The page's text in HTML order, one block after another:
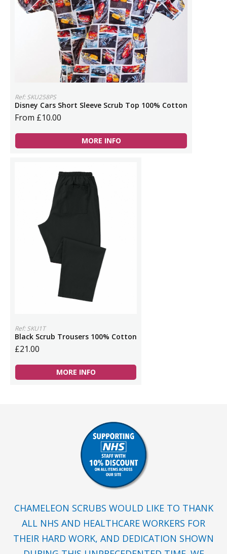
Ref: SKU258PS
Disney Cars Short Sleeve Scrub Top 100% Cotton
From £10.00
MORE INFO
Ref: SKU1T
Black Scrub Trousers 100% Cotton
£21.00
MORE INFO
CHAMELEON SCRUBS WOULD LIKE TO THANK
ALL NHS AND HEALTHCARE WORKERS FOR
THEIR HARD WORK, AND DEDICATION SHOWN